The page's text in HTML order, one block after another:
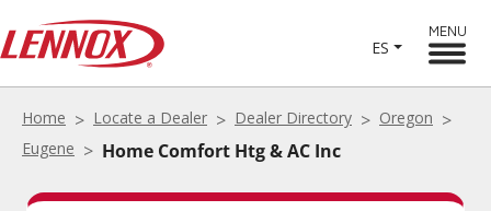
ES
MENU
Home Locate a Dealer Dealer Directory
Oregon
Eugene
Home Comfort Htg & AC Inc